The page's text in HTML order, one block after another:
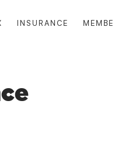
INSURANCE